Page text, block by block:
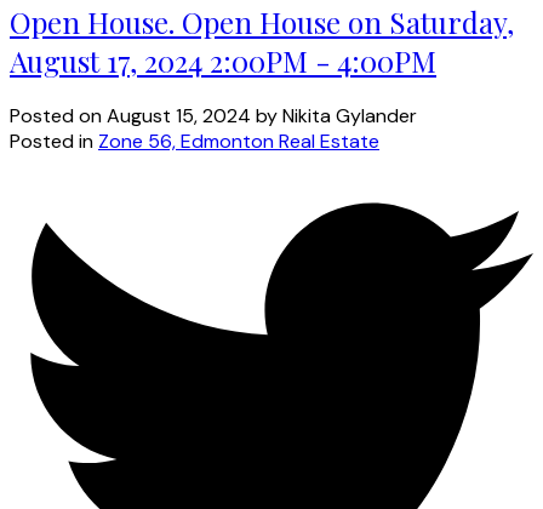
Open House. Open House on Saturday,
August 17, 2024 2:00PM - 4:00PM
Posted onAugust 15, 2024 byNikita Gylander
Posted in Zone 56, Edmonton Real Estate